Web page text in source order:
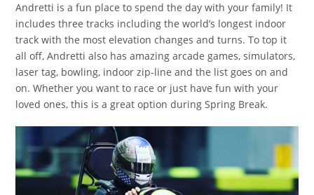
Andretti is a fun place to spend the day with your family! It
includes three tracks including the world’s longest indoor
track with the most elevation changes and turns. To top it
all off, Andretti also has amazing arcade games, simulators,
laser tag, bowling, indoor zip-line and the list goes on and
on. Whether you want to race or just have fun with your
loved ones, this is a great option during Spring Break.